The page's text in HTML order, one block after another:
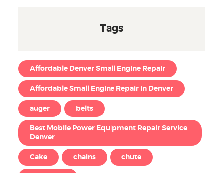
Tags
Affordable Denver Small Engine Repair
Affordable Small Engine Repair in Denver
auger belts
Best Mobile Power Equipment Repair Service
Denver
Cake chains chute